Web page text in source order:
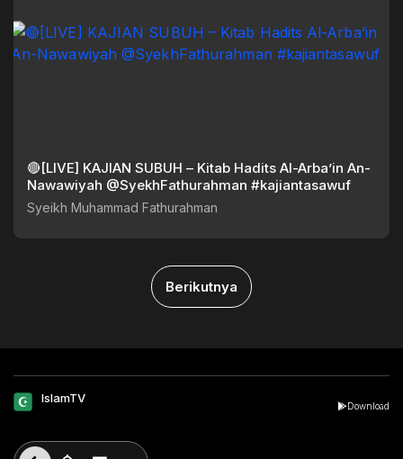
🔴[LIVE] KAJIAN SUBUH – Kitab Hadits Al-Arba’in An-
Nawawiyah @SyekhFathurahman #kajiantasawuf
Syeikh Muhammad Fathurahman
Berikutnya
IslamTV
Download